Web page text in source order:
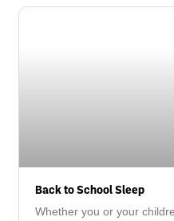
Back to School Sleep
Whether you or your